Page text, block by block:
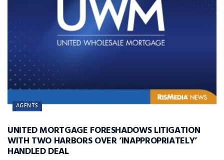
AGENTS
UNITED MORTGAGE FORESHADOWS LITIGATION
WITH TWO HARBORS OVER ‘INAPPROPRIATELY’
HANDLED DEAL